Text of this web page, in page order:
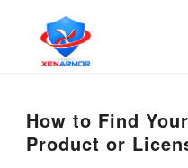
How to Find
Product or